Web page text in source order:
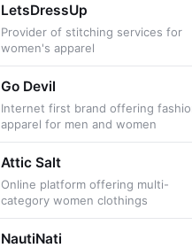
LetsDressUp
Provider of stitching services for
women's apparel
Go Devil
Internet first brand offering
apparel for men and women
Attic Salt
Online platform offering multi-
category women clothings
NautiNati